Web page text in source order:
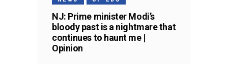
NJ: Prime minister Modi’s
bloody past is a nightmare that
continues to haunt me |
Opinion